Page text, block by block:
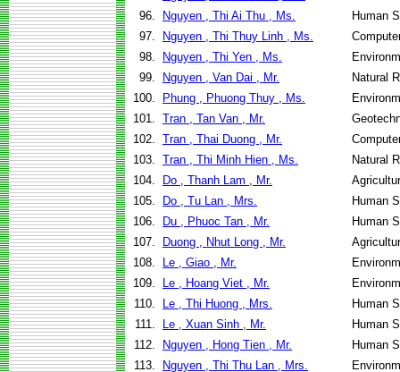
96.
Nguyen , Thi Ai Thu , Ms.
Human
97.
Nguyen , Thi Thuy Linh , Ms.
98.
Nguyen , Thi Yen , Ms.
99.
Nguyen , Van Dai , Mr.
Natural
100.
Phung , Phuong Thuy , Ms.
101. Tran , Tan Van , Mr.
102. Tran , Thai Duong , Mr.
103. Tran , Thi Minh Hien , Ms.
Natural
104.
Do , Thanh Lam , Mr.
105.
Do , Tu Lan , Mrs.
Human
106.
Du , Phuoc Tan , Mr.
Human
107.
Duong , Nhut Long , Mr.
108.
Le , Giao , Mr.
109.
Le , Hoang Viet , Mr.
110.
Le , Thi Huong , Mrs.
Human
111.
Le , Xuan Sinh , Mr.
Human
112.
Nguyen , Hong Tien , Mr.
Human
113.
Nguyen , Thi Thu Lan , Mrs.